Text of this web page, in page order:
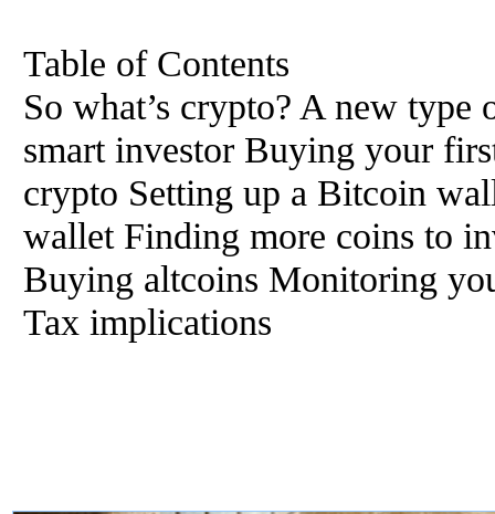
Table of Contents
So what’s crypto? A new
smart investor Buying your
crypto Setting up a Bitcoin
wallet Finding more coins to
Buying altcoins Monitoring
Tax implications